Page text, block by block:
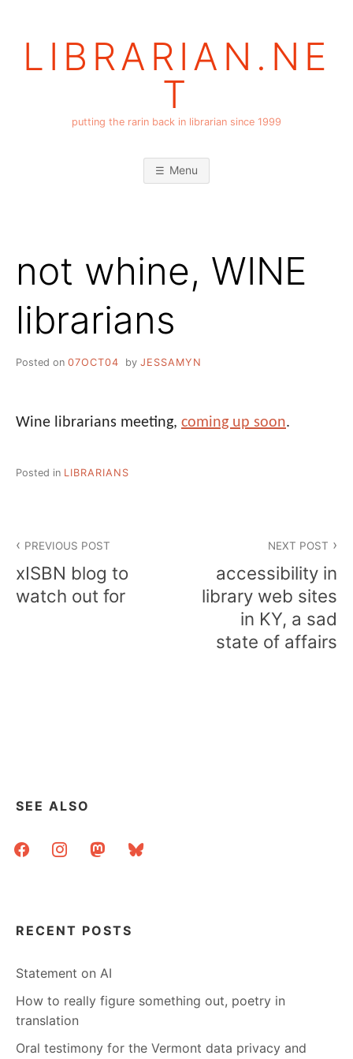
LIBRARIAN.NE
T
putting the rarin back in librarian since 1999
Menu
not whine, WINE
librarians
Posted on 07OCT04 by JESSAMYN
Wine librarians meeting, coming up soon.
Posted in LIBRARIANS
navigation
PREVIOUS POST
xISBN blog to
watch out for
NEXT POST
accessibility in
library web sites
in KY, a sad
state of affairs
SEE ALSO
facebookinstagrammastodonbluesky
RECENT POSTS
Statement on AI
How to really figure something out, poetry in
translation
Oral testimony for the Vermont data privacy and